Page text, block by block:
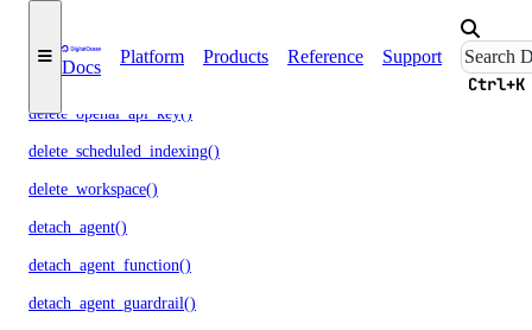
Docs
Platform Products Reference Support
Ctrl+K
delete_model_router()
delete_openai_api_key()
delete_scheduled_indexing()
delete_workspace()
detach_agent()
detach_agent_function()
detach_agent_guardrail()